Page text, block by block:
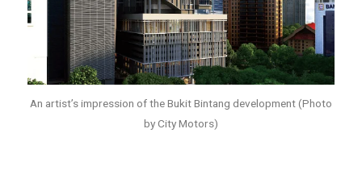
An artist’s impression of the Bukit Bintang development (Photo
by City Motors)